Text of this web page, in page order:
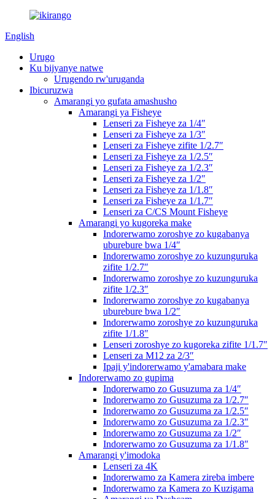
English
Urugo
Ku bijyanye natwe
Urugendo rw'uruganda
Ibicuruzwa
Amarangi yo gufata amashusho
Amarangi ya Fisheye
Lenseri za Fisheye za 1/4″
Lenseri za Fisheye za 1/3″
Lenseri za Fisheye zifite 1/2.7″
Lenseri za Fisheye za 1/2.5″
Lenseri za Fisheye za 1/2.3″
Lenseri za Fisheye za 1/2″
Lenseri za Fisheye za 1/1.8″
Lenseri za Fisheye za 1/1.7″
Lenseri za C/CS Mount Fisheye
Amarangi yo kugoreka make
Indorerwamo zoroshye zo kugabanya
uburebure bwa 1/4″
Indorerwamo zoroshye zo kuzunguruka
zifite 1/2.7″
Indorerwamo zoroshye zo kuzunguruka
zifite 1/2.3″
Indorerwamo zoroshye zo kugabanya
uburebure bwa 1/2″
Indorerwamo zoroshye zo kuzunguruka
zifite 1/1.8″
Lenseri zoroshye zo kugoreka zifite 1/1.7″
Lenseri za M12 za 2/3″
Ipaji y'indorerwamo y'amabara make
Indorerwamo zo gupima
Indorerwamo zo Gusuzuma za 1/4″
Indorerwamo zo Gusuzuma za 1/2.7″
Indorerwamo zo Gusuzuma za 1/2.5″
Indorerwamo zo Gusuzuma za 1/2.3″
Indorerwamo zo Gusuzuma za 1/2″
Indorerwamo zo Gusuzuma za 1/1.8″
Amarangi y'imodoka
Lenseri za 4K
Indorerwamo za Kamera zireba imbere
Indorerwamo za Kamera zo Kuzigama